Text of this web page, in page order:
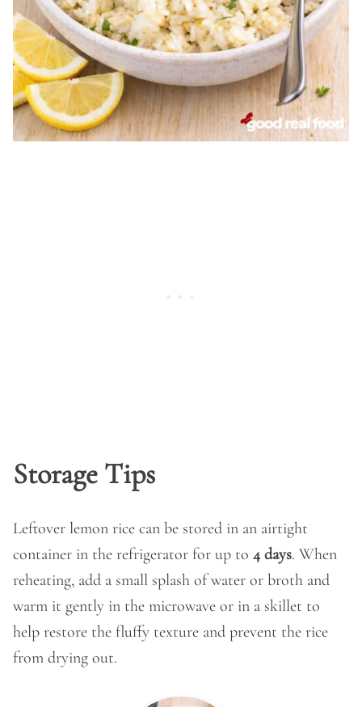
Storage Tips
Leftover lemon rice can be stored in an airtight
container in the refrigerator for up to 4 days. When
reheating, add a small splash of water or broth and
warm it gently in the microwave or in a skillet to
help restore the fluffy texture and prevent the rice
from drying out.